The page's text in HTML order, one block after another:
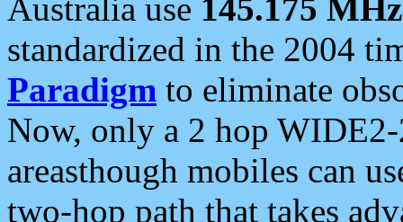
Australia use 145.175 MHz
standardized in the 2004
Paradigm to eliminate
Now, only a 2 hop
areasthough mobiles can
two-hop path that takes